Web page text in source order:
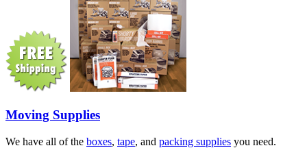
Moving Supplies
We have all of the boxes, tape, and packing supplies you need.